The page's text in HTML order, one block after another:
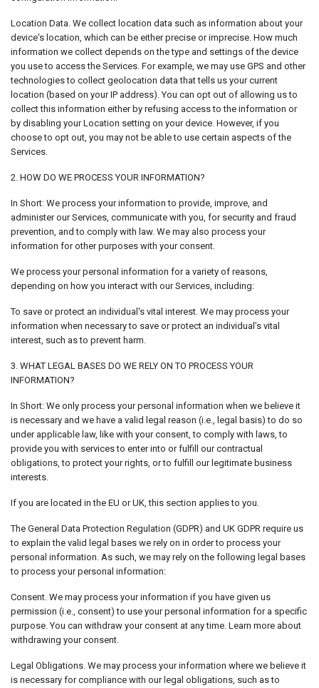
Location Data. We collect location data such as information about your
device's location, which can be either precise or imprecise. How much
information we collect depends on the type and settings of the device
you use to access the Services. For example, we may use GPS and other
technologies to collect geolocation data that tells us your current
location (based on your IP address). You can opt out of allowing us to
collect this information either by refusing access to the information or
by disabling your Location setting on your device. However, if you
choose to opt out, you may not be able to use certain aspects of the
Services.
2. HOW DO WE PROCESS YOUR INFORMATION?
In Short: We process your information to provide, improve, and
administer our Services, communicate with you, for security and fraud
prevention, and to comply with law. We may also process your
information for other purposes with your consent.
We process your personal information for a variety of reasons,
depending on how you interact with our Services, including:
To save or protect an individual's vital interest. We may process your
information when necessary to save or protect an individual’s vital
interest, such as to prevent harm.
3. WHAT LEGAL BASES DO WE RELY ON TO PROCESS YOUR
INFORMATION?
In Short: We only process your personal information when we believe it
is necessary and we have a valid legal reason (i.e., legal basis) to do so
under applicable law, like with your consent, to comply with laws, to
provide you with services to enter into or fulfill our contractual
obligations, to protect your rights, or to fulfill our legitimate business
interests.
If you are located in the EU or UK, this section applies to you.
The General Data Protection Regulation (GDPR) and UK GDPR require us
to explain the valid legal bases we rely on in order to process your
personal information. As such, we may rely on the following legal bases
to process your personal information:
Consent. We may process your information if you have given us
permission (i.e., consent) to use your personal information for a specific
purpose. You can withdraw your consent at any time. Learn more about
withdrawing your consent.
Legal Obligations. We may process your information where we believe it
is necessary for compliance with our legal obligations, such as to